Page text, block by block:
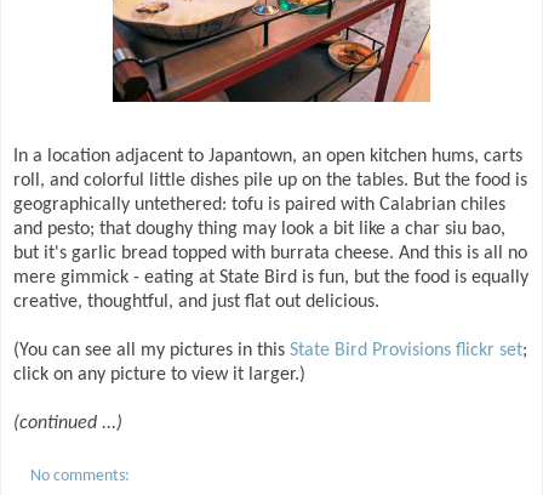
In a location adjacent to Japantown, an open kitchen hums, carts
roll, and colorful little dishes pile up on the tables. But the food is
geographically untethered: tofu is paired with Calabrian chiles
and pesto; that doughy thing may look a bit like a char siu bao,
but it's garlic bread topped with burrata cheese. And this is all no
mere gimmick - eating at State Bird is fun, but the food is equally
creative, thoughtful, and just flat out delicious.
(You can see all my pictures in this State Bird Provisions flickr set;
click on any picture to view it larger.)
(continued ...)
No comments: